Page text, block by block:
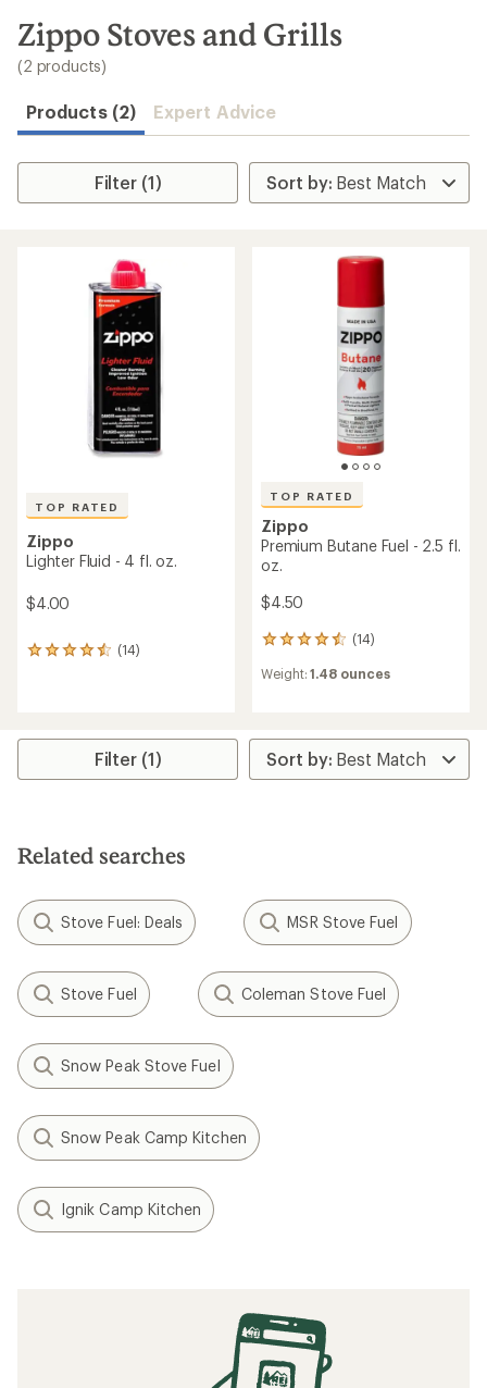
search
results
Zippo Stoves and Grills
(2 products)
Products (2) Expert Advice
Filter (1)
TOP RATED
Zippo
Lighter Fluid - 4 fl. oz.
$4.00
(14)
14
rating
4.6
stars
TOP RATED
Zippo
Premium Butane Fuel - 2.5 fl.
oz.
$4.50
(14)
14
with
of
4.6
out
Weight:1.48 ounces
Filter (1)
Related searches
Stove Fuel: Deals MSR Stove Fuel
Stove Fuel Coleman Stove Fuel
Snow Peak Stove Fuel
Snow Peak Camp Kitchen
Ignik Camp Kitchen